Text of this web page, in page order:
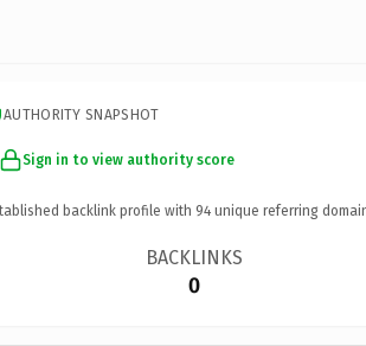
AUTHORITY SNAPSHOT
Sign in to view authority score
backlink profile with 94 unique referring
BACKLINKS
0